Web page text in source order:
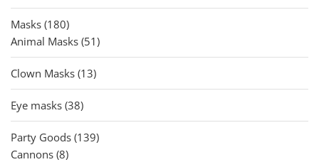
products
Masks 180180
products
Animal Masks 5151
products
Clown Masks 1313
products
Eye masks 3838
products
Party Goods 139139
Cannons 88